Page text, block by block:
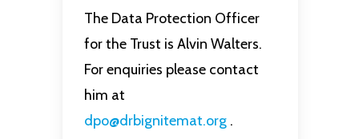
The Data Protection Officer
for the Trust is Alvin Walters.
For enquiries please contact
him at
dpo@drbignitemat.org .